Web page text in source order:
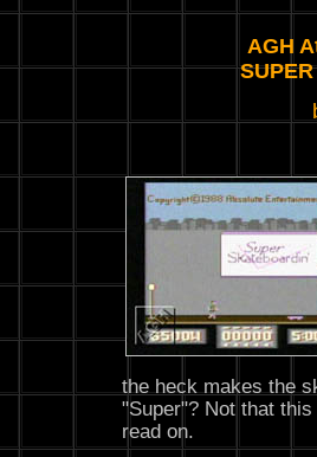
AGH
the heck makes the
"Super"? Not that
read on.